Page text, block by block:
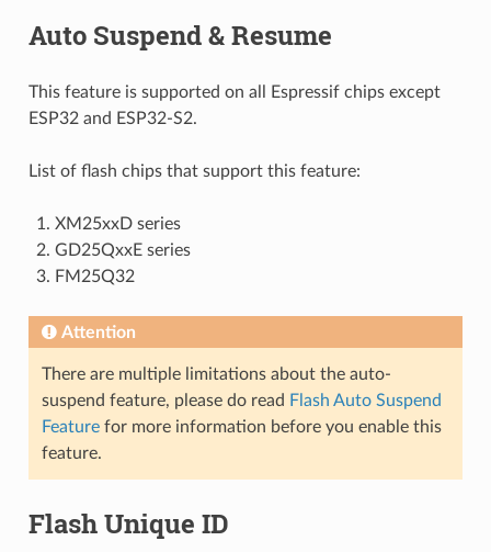
Auto Suspend & Resume
This feature is supported on all Espressif chips except
ESP32 and ESP32-S2.
List of flash chips that support this feature:
XM25xxD series
GD25QxxE series
FM25Q32
Attention
There are multiple limitations about the auto-
suspend feature, please do read Flash Auto Suspend
Featurefor more information before you enable this
feature.
Flash Unique ID